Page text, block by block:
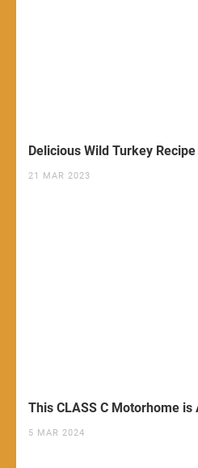
Delicious Wild Turkey
21 MAR 2023
This CLASS C Motorhome is
5 MAR 2024